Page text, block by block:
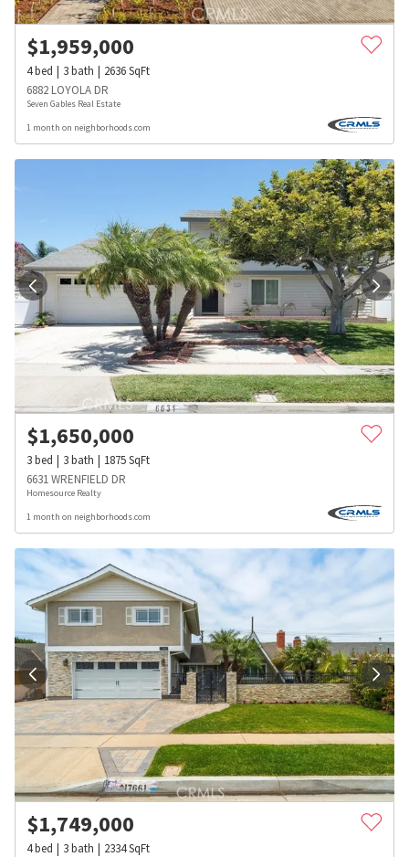
$1,959,000
4bed 3bath 2636SqFt
6882 LOYOLA DR
Seven Gables Real Estate
1 month on neighborhoods.com
$1,650,000
3bed 3bath 1875SqFt
6631 WRENFIELD DR
Homesource Realty
1 month on neighborhoods.com
$1,749,000
4bed 3bath 2334SqFt